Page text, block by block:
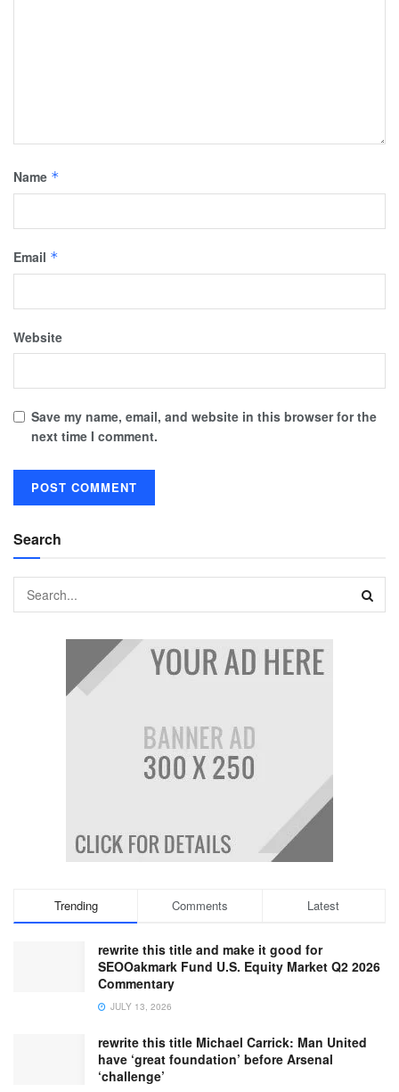
Name *
Email *
Website
Save my name, email, and website in this browser for the
next time I comment.
Search
Trending Comments Latest
rewrite this title and make it good for
SEOOakmark Fund U.S. Equity Market Q2 2026
Commentary
JULY 13, 2026
rewrite this title Michael Carrick: Man United
have ‘great foundation’ before Arsenal
‘challenge’